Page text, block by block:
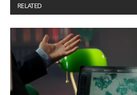
RELATED